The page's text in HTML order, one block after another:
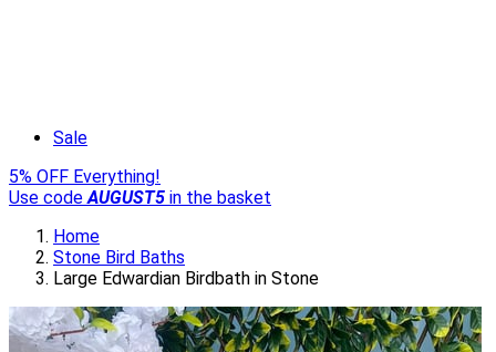
Sale
5% OFF Everything!
Use codeAUGUST5 in the basket
Home
Stone Bird Baths
Large Edwardian Birdbath in Stone